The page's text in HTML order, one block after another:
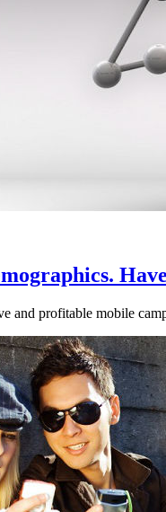
and profitable mobile